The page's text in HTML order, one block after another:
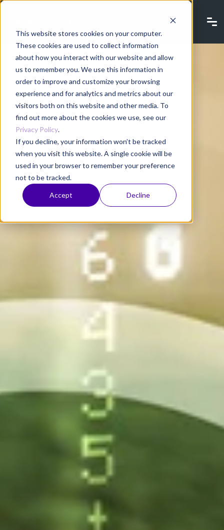
This website stores cookies on your computer.
These cookies are used to collect information
about how you interact with our website and allow
us to remember you. We use this information in
order to improve and customize your browsing
experience and for analytics and metrics about our
visitors both on this website and other media. To
find out more about the cookies we use, see our
Privacy Policy.
If you decline, your information won’t be tracked
when you visit this website. A single cookie will be
used in your browser to remember your preference
not to be tracked.
Accept Decline